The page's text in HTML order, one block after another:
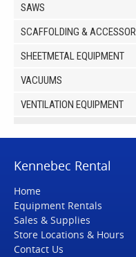
SAWS
SCAFFOLDING &
SHEETMETAL EQUIPMENT
VACUUMS
VENTILATION EQUIPMENT
Kennebec Rental
Home
Equipment Rentals
Sales & Supplies
Store Locations & Hours
Contact Us